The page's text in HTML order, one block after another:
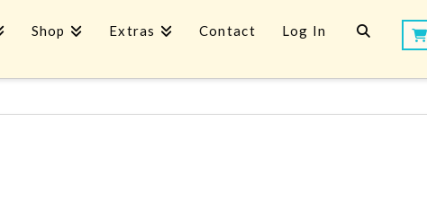
Shop Extras Contact Log In